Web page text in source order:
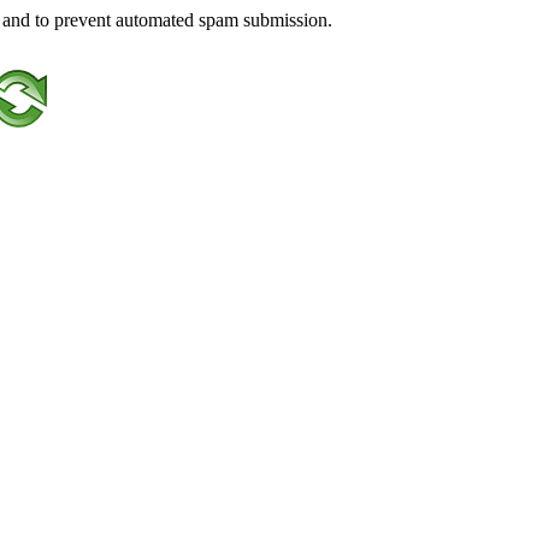
to prevent automated spam submission.